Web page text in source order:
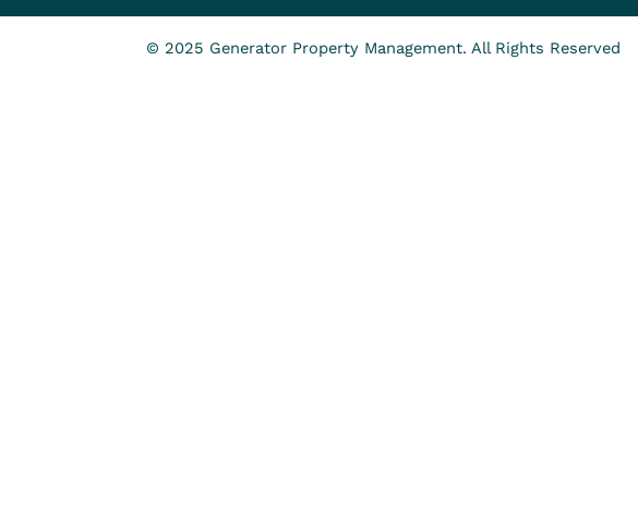
© 2025 Generator Property Management. All Rights Reserved